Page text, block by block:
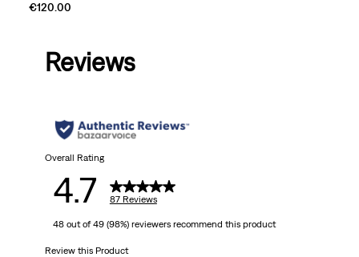
€120.00
Reviews
Overall Rating
4.7 87 Reviews
48 out of 49 (98%) reviewers recommend this product
Review this Product